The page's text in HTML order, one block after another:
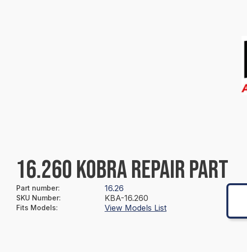
16.260 KOBRA REPAIR PART
Part number: 16.26
SKU Number: KBA-16.260
Fits Models: View Models List